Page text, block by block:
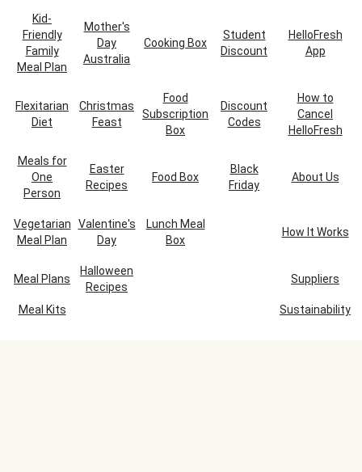
Kid-
Friendly
Family
Meal Plan
Mother's
Day
Australia
Cooking Box
Student
Discount
HelloFresh
App
Flexitarian
Diet
Christmas
Feast
Food
Subscription
Box
Discount
Codes
How to
Cancel
HelloFresh
Meals for
One
Person
Easter
Recipes
Food Box
Black
Friday
About Us
Vegetarian
Meal Plan
Valentine's
Day
Lunch Meal
Box
How It Works
Meal Plans
Halloween
Recipes
Suppliers
Meal Kits Sustainability